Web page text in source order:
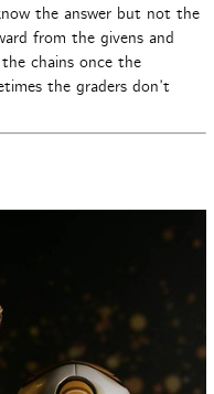
the answer but not the
from the givens and
chains once the
the graders don’t